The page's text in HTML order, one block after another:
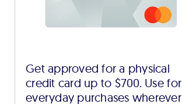
Get approved for a physical
credit card up to $700. Use for
everyday purchases wherever